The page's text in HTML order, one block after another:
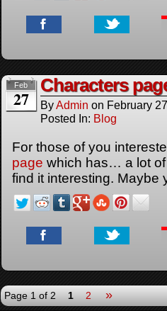
Feb
27
Characters
ByAdmin on February
Posted In: Blog
For those of you
page which has… a lot of
find it interesting. Maybe
Page 1 of 2 1 2 »